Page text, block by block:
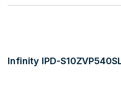
Infinity IPD-